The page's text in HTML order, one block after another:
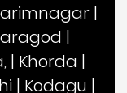
|
|
| Khorda |
| Kodagu |